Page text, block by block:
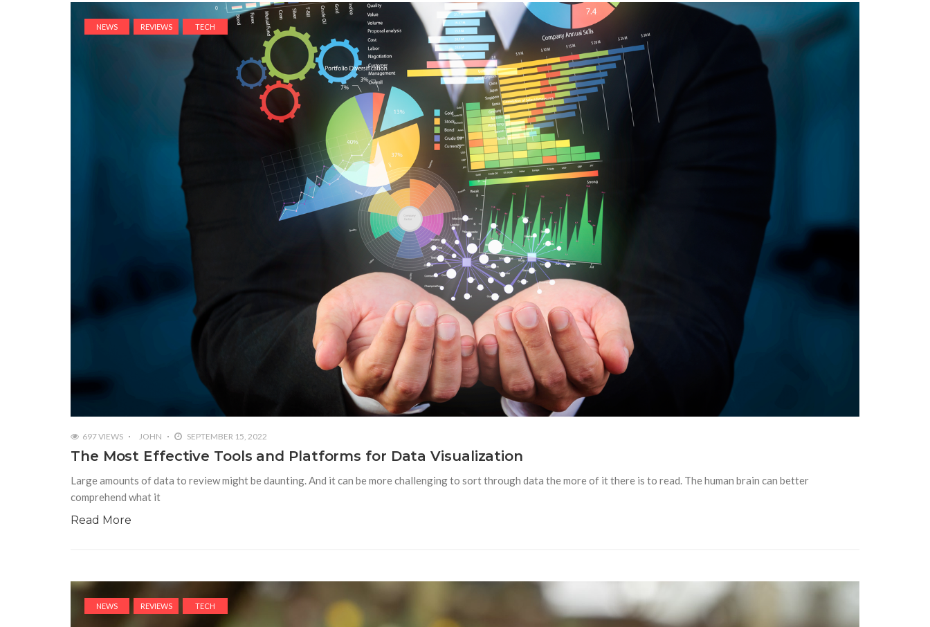
NEWS REVIEWS TECH
697 VIEWS JOHN SEPTEMBER 15, 2022
The Most Effective Tools and Platforms for Data Visualization
Large amounts of data to review might be daunting. And it can be more challenging to sort through data the more of it there is to read. The human brain can better
comprehend what it
Read More
NEWS REVIEWS TECH